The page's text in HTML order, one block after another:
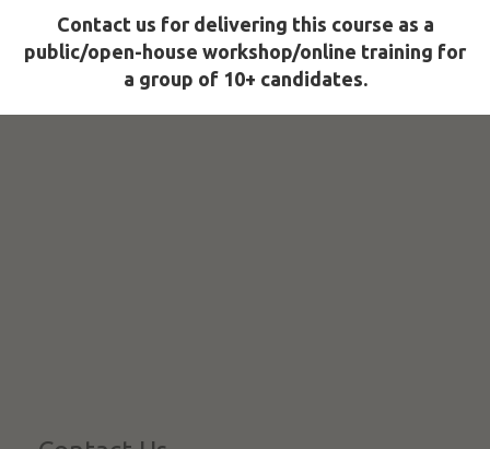
Contact us for delivering this course as a
public/open-house workshop/online training for
a group of 10+ candidates.